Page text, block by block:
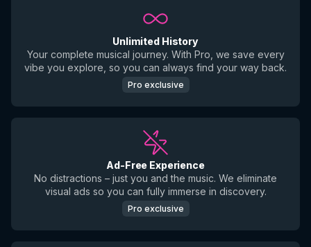
Unlimited History
Your complete musical journey. With Pro, we save every
vibe you explore, so you can always find your way back.
Pro exclusive
Ad-Free Experience
No distractions – just you and the music. We eliminate
visual ads so you can fully immerse in discovery.
Pro exclusive